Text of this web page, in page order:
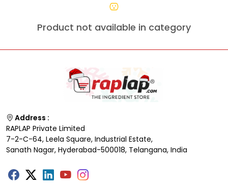
Product not available in category
Address :
RAPLAP Private Limited
7-2-C-64, Leela Square, Industrial Estate,
Sanath Nagar, Hyderabad-500018, Telangana, India